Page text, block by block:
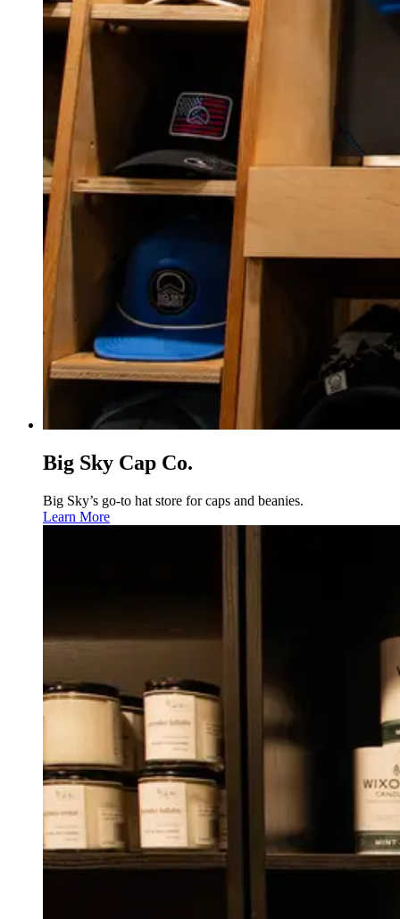
Big Sky Cap Co.
Big Sky’s go-to hat store for caps and beanies.
Learn More